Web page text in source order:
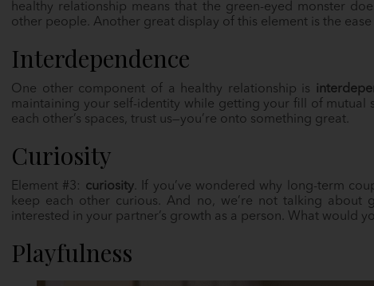
healthy relationship means that the green-eyed monster
other people. Another great display of this element is the
Interdependence
One other component of a healthy relationship is
maintaining your self-identity while getting your fill of
each other’s spaces, trust us—you’re onto something great.
Curiosity
Element #3: curiosity. If you’ve wondered why long-term
keep each other curious. And no, we’re not talking about
interested in your partner’s growth as a person. What would
Playfulness